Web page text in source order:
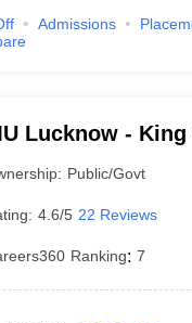
Admissions
Lucknow -
Lucknow
Public/Govt
4.6/5 22 Reviews
Ranking: 7